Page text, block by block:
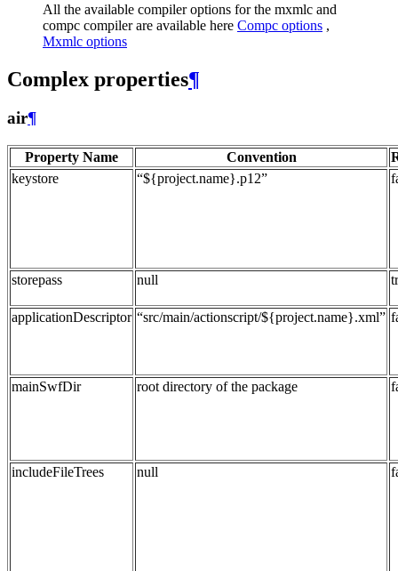
All the available compiler options for the mxmlc and
compc compiler are available here Compc options ,
Mxmlc options
Complex properties¶
air¶
Property Name Convention
keystore
“${project.name}.p12”
storepass null
applicationDescriptor “src/main/actionscript/${project.name}.xml”
mainSwfDir root directory of the package
includeFileTrees null